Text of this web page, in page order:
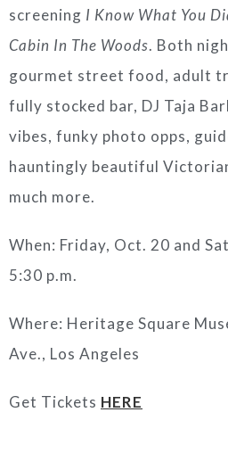
screening I Know What You
Cabin In The Woods. Both
gourmet street food, adult
fully stocked bar, DJ Taja
vibes, funky photo opps,
hauntingly beautiful
much more.
When: Friday, Oct. 20 and
5:30 p.m.
Where: Heritage Square
Ave., Los Angeles
Get Tickets HERE